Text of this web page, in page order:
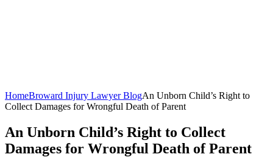
HomeBroward Injury Lawyer BlogAn Unborn Child’s Right to
Collect Damages for Wrongful Death of Parent
An Unborn Child’s Right to Collect
Damages for Wrongful Death of Parent